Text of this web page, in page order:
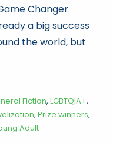
Changer
a big success
the world, but
Fiction, LGBTQIA+,
, Prize winners,
Adult